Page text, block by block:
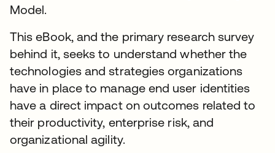
Model.
This eBook, and the primary research survey
behind it, seeks to understand whether the
technologies and strategies organizations
have in place to manage end user identities
have a direct impact on outcomes related to
their productivity, enterprise risk, and
organizational agility.